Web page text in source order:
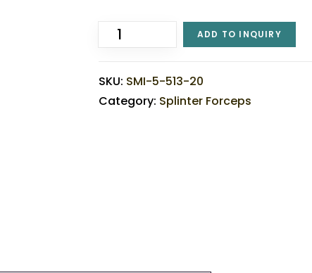
ADD TO INQUIRY
SKU: SMI-5-513-20
Category: Splinter Forceps